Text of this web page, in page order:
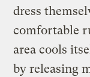
dress
comfortable
area cools
by releasing